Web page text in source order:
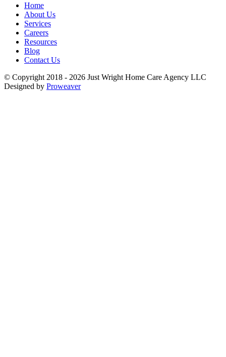
Home
About Us
Services
Careers
Resources
Blog
Contact Us
© Copyright 2018 - 2026 Just Wright Home Care Agency LLC
Designed by Proweaver